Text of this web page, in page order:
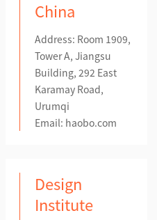
China
Address: Room 1909,
Tower A, Jiangsu
Building, 292 East
Karamay Road,
Urumqi
Email: haobo.com
Design
Institute